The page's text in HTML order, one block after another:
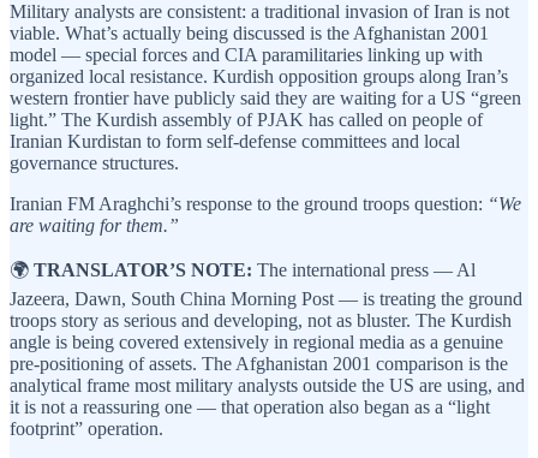
Military analysts are consistent: a traditional invasion of Iran is not
viable. What’s actually being discussed is the Afghanistan 2001
model — special forces and CIA paramilitaries linking up with
organized local resistance. Kurdish opposition groups along Iran’s
western frontier have publicly said they are waiting for a US “green
light.” The Kurdish assembly of PJAK has called on people of
Iranian Kurdistan to form self-defense committees and local
governance structures.
Iranian FM Araghchi’s response to the ground troops question: “We
are waiting for them.”
🌍 TRANSLATOR’S NOTE: The international press — Al
Jazeera, Dawn, South China Morning Post — is treating the ground
troops story as serious and developing, not as bluster. The Kurdish
angle is being covered extensively in regional media as a genuine
pre-positioning of assets. The Afghanistan 2001 comparison is the
analytical frame most military analysts outside the US are using, and
it is not a reassuring one — that operation also began as a “light
footprint” operation.